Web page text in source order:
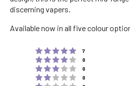
discerning vapers.
Available now in all five colour
Rating 5 out of
7
Rating 4 out of
0
Rating 3 out of
0
Rating 2 out of
0